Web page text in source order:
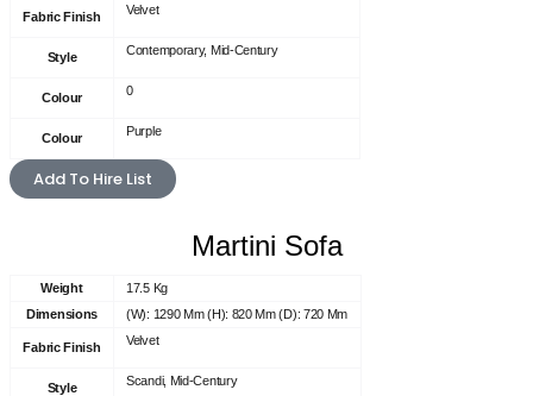
Fabric Finish Velvet
Style Contemporary, Mid-Century
Colour 0
Colour Purple
Add To Hire List
Martini Sofa
Weight
17.5 Kg
Dimensions
(W): 1290 Mm (H): 820 Mm (D): 720 Mm
Fabric Finish Velvet
Style Scandi, Mid-Century